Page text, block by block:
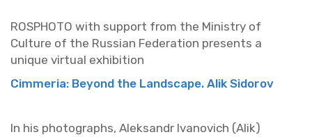
ROSPHOTO with sup­port from the Min­istry of
Cul­ture of the Russ­ian Fed­er­a­tion pre­sents a
unique vir­tual ex­hi­bi­tion
Cim­me­ria: Be­yond the Land­scape. Alik Sidorov
In his pho­tographs, Alek­sandr Ivanovich (Alik)